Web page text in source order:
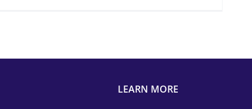
LEARN MORE